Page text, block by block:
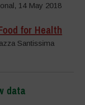
14 May 2018
for Health
Santissima
data